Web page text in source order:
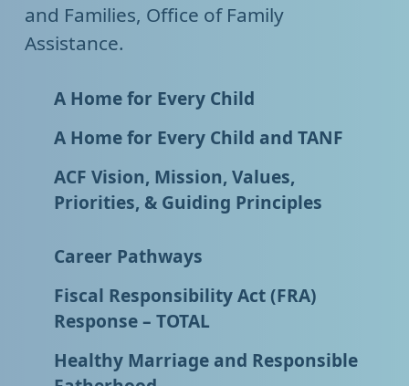
and Families, Office of Family
Assistance.
A Home for Every Child
A Home for Every Child and TANF
ACF Vision, Mission, Values,
Priorities, & Guiding Principles
Career Pathways
Fiscal Responsibility Act (FRA)
Response – TOTAL
Healthy Marriage and Responsible